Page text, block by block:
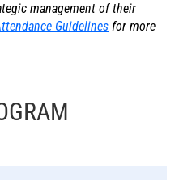
management of their
Guidelines for more